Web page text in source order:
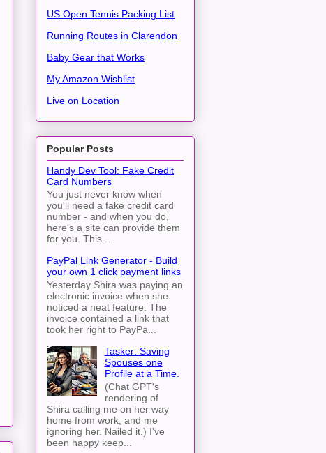
US Open Tennis Packing List
Running Routes in Clarendon
Baby Gear that Works
My Amazon Wishlist
Live on Location
Popular Posts
Handy Dev Tool: Fake Credit
Card Numbers
You just never know when
you'll need a fake credit card
number - and when you do,
here's a site can provide them
for you. This ...
PayPal Link Generator - Build
your own 1 click payment links
Yesterday Shira was paying an
electronic invoice when she
noticed a neat feature. The
invoice contained a link that
took her right to PayPa...
Tasker: Saving
Spouses one
Profile at a Time.
(Chat GPT's
rendering of
Shira calling me on her way
home from work, and me
ignoring her. Nailed it.) I've
been happy keep...